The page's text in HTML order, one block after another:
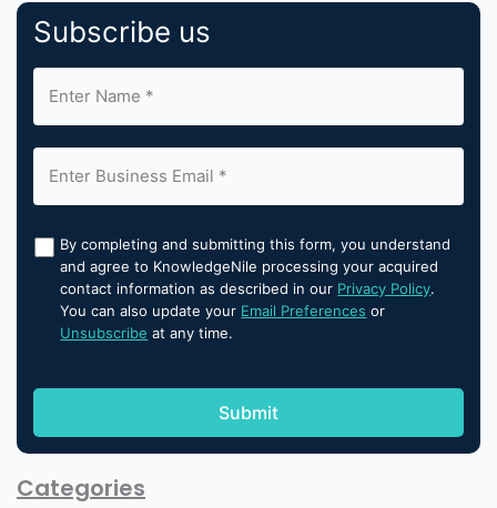
Subscribe us
By completing and submitting this form, you understand
and agree to KnowledgeNile processing your acquired
contact information as described in our Privacy Policy.
You can also update your Email Preferences or
Unsubscribe at any time.
Categories